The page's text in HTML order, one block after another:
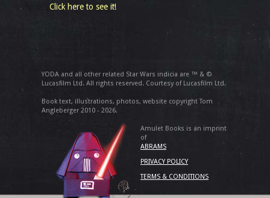
Click here to see it!
YODA and all other related Star Wars indicia are ™ & ©
Lucasfilm Ltd. All rights reserved. Courtesy of Lucasfilm Ltd.
Book text, illustrations, photos, website copyright Tom
Angleberger 2010 - 2026.
Amulet Books is an imprint
of
ABRAMS
PRIVACY POLICY
TERMS & CONDITIONS